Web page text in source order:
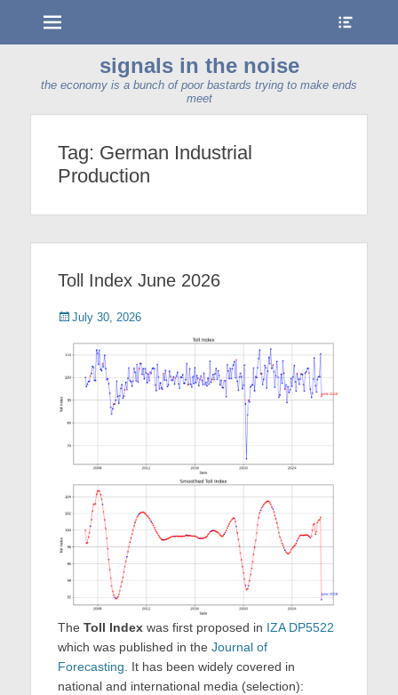
signals in the noise
the economy is a bunch of poor bastards trying to make ends
meet
Tag: German Industrial
Production
Toll Index June 2026
Posted
July 30, 2026
The Toll Index was first proposed in IZA DP5522
which was published in the Journal of
Forecasting . It has been widely covered in
national and international media (selection):